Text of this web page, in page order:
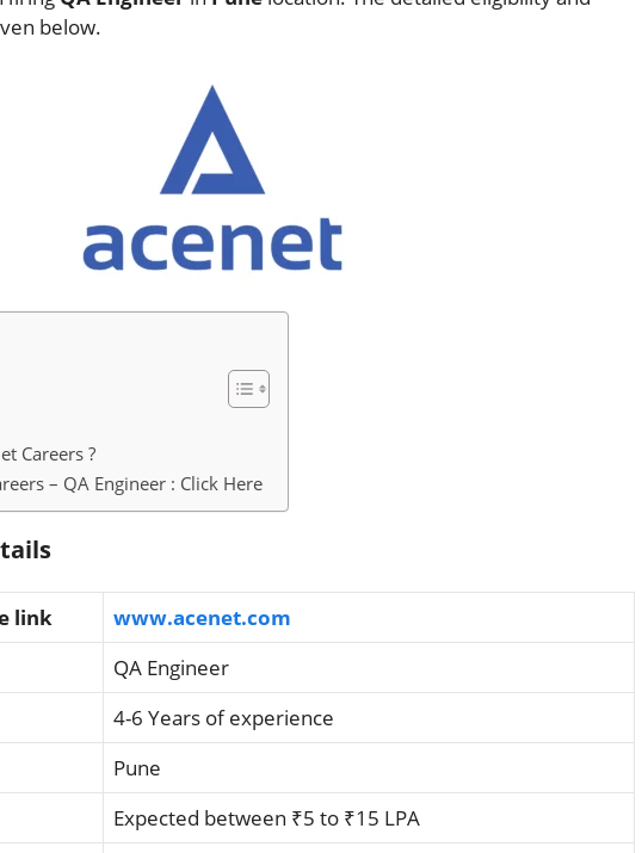
below.
Careers ?
– QA Engineer : Click Here
link
www.acenet.com
QA Engineer
4-6 Years of experience
Pune
Expected between ₹5 to ₹15 LPA